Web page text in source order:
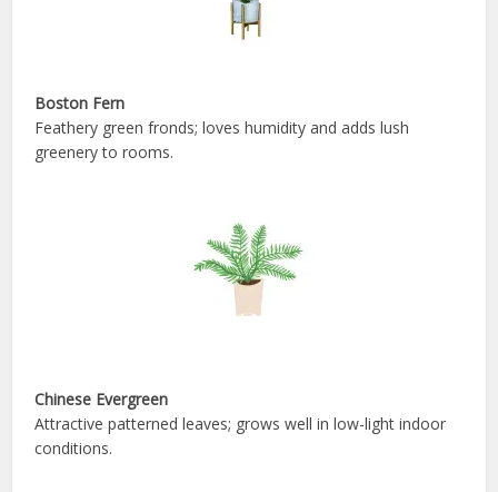
Boston Fern
Feathery green fronds; loves humidity and adds lush
greenery to rooms.
Chinese Evergreen
Attractive patterned leaves; grows well in low-light indoor
conditions.